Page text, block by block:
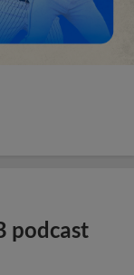
podcast